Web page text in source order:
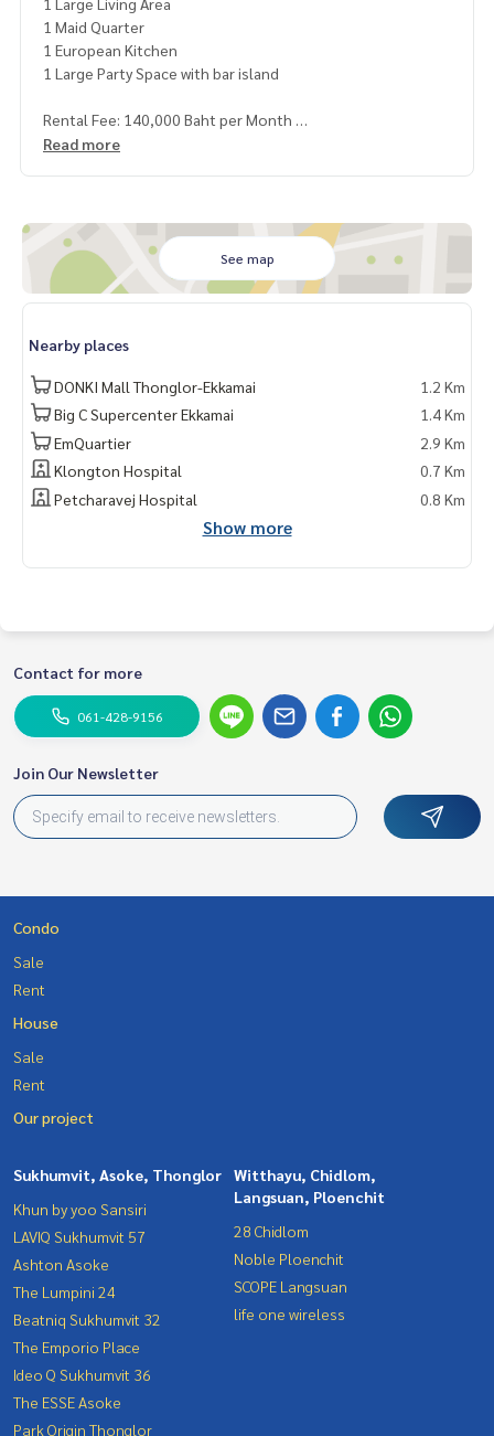
1 Maid Quarter
1 European Kitchen
1 Large Party Space with bar island
Rental Fee: 140,000 Baht per Month
1 Year Contract
Contact:
Khun Nok: Mobile
061-428-9156
Whats app:+66 61 428 9156
Line ID: @mcre
rust
Read more
See map
Nearby places
DONKI Mall Thonglor-Ekkamai
1.2 Km
Big C Supercenter Ekkamai
1.4 Km
EmQuartier
2.9 Km
Klongton Hospital
0.7 Km
Petcharavej Hospital
0.8 Km
Show more
Contact for more
061-428-9156
Join Our Newsletter
Condo
Sale
Rent
House
Sale
Rent
Our project
Sukhumvit, Asoke, Thonglor
Khun by yoo Sansiri
LAVIQ Sukhumvit 57
Ashton Asoke
The Lumpini 24
Beatniq Sukhumvit 32
The Emporio Place
Ideo Q Sukhumvit 36
The ESSE Asoke
Park Origin Thonglor
Witthayu, Chidlom,
Langsuan, Ploenchit
28 Chidlom
Noble Ploenchit
SCOPE Langsuan
life one wireless